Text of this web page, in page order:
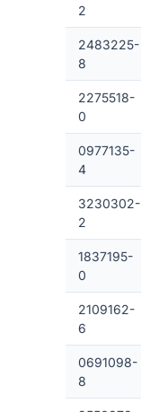
2
2483225-
8
2275518-
0
0977135-
4
3230302-
2
1837195-
0
2109162-
6
0691098-
8